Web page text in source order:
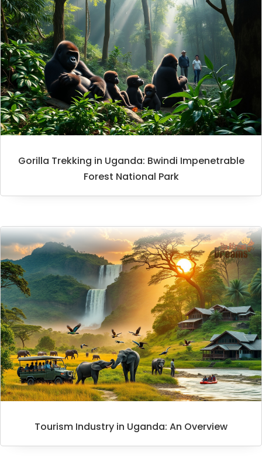
Gorilla Trekking in Uganda: Bwindi Impenetrable
Forest National Park
Tourism Industry in Uganda: An Overview